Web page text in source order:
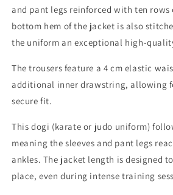
and pant legs reinforced with ten
bottom hem of the jacket is also
the uniform an exceptional high-
The trousers feature a 4 cm elastic
additional inner drawstring, allowing
secure fit.
This dogi (karate or judo uniform)
meaning the sleeves and pant legs
ankles. The jacket length is designed
place, even during intense training